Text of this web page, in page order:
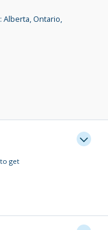
Alberta, Ontario,
get